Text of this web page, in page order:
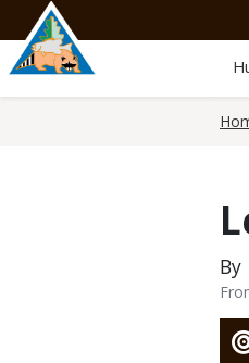
main
content
By